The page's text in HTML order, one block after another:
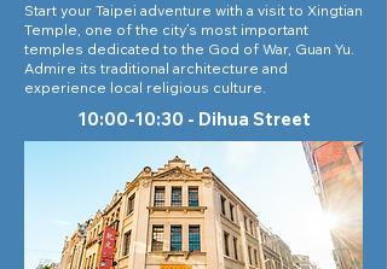
Start your Taipei adventure with a visit to Xingtian
Temple, one of the city’s most important
temples dedicated to the God of War, Guan Yu.
Admire its traditional architecture and
experience local religious culture.
10:00-10:30 - Dihua Street